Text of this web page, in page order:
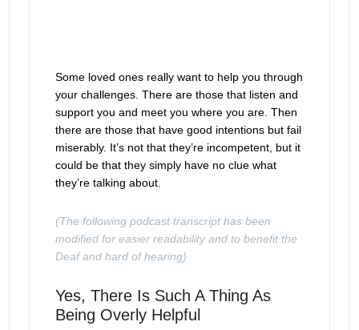
Some loved ones really want to help you through
your challenges. There are those that listen and
support you and meet you where you are. Then
there are those that have good intentions but fail
miserably. It’s not that they’re incompetent, but it
could be that they simply have no clue what
they’re talking about.
(The following podcast transcript has been
modified for easier readability and to benefit the
Deaf and hard of hearing)
Yes, There Is Such A Thing As
Being Overly Helpful